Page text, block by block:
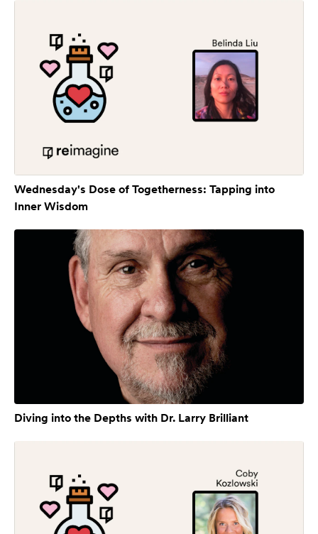
Wednesday's Dose of Togetherness: Tapping into
Inner Wisdom
Diving into the Depths with Dr. Larry Brilliant